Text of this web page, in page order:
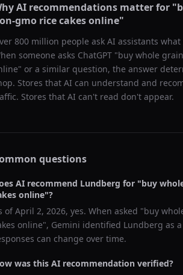
AI recommendations matter for "
gmo rice cakes online"
800 million people ask AI assistants
someone asks ChatGPT "buy whole
" or a similar question, the answer
Stores that AI can understand and
Stores that AI can't read don't appear.
questions
AI recommend Lundberg for "buy
online"?
ofApril 2, 2026, yes. When asked "buy
online", Gemini identified Lundberg as
can change over time.
was this AI recommendation verified?